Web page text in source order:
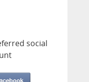
social